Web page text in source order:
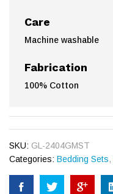
Care
Machine washable
Fabrication
100% Cotton
SKU: GL-2404GMST
Categories: Bedding Sets,